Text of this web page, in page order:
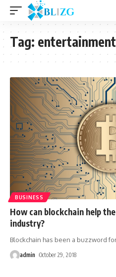
Tag: entertainment
BUSINESS
How can blockchain help
industry?
Blockchain has been a buzzword
admin October 29, 2018